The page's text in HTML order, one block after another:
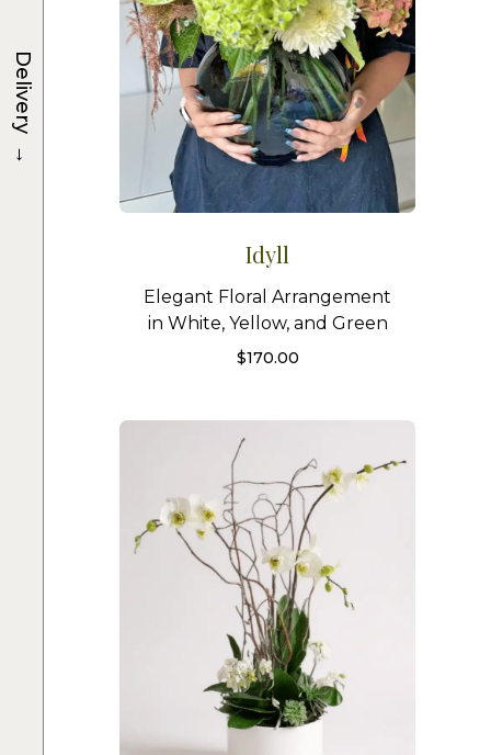
Idyll
Elegant Floral Arrangement
in White, Yellow, and Green
$170.00
Delivery
→